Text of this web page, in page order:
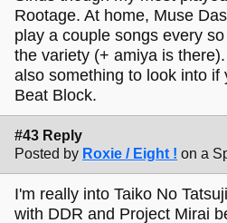
Rootage. At home, Muse
play a couple songs every
the variety (+ amiya is
also something to look into if
Beat Block.
#43 Reply
Posted by Roxie / Eight ! on a
I'm really into Taiko No
with DDR and Project Mirai